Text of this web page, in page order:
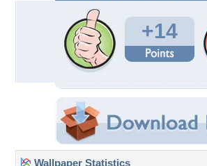
+14
Wallpaper Statistics